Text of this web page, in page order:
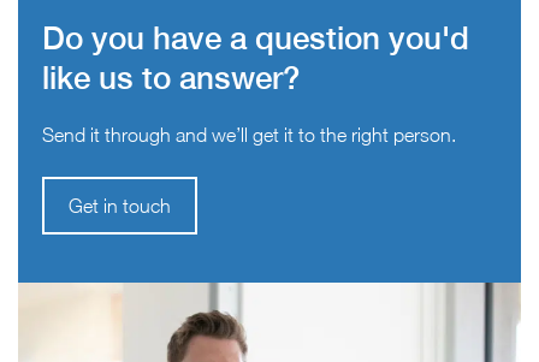
Do you have a question you'd
like us to answer?
Send it through and we’ll get it to the right person.
Get in touch